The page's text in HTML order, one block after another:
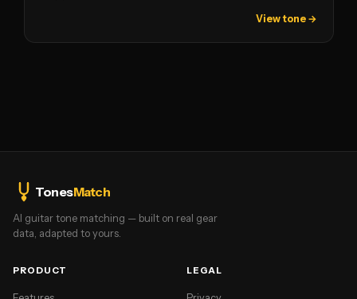
View tone →
TonesMatch
AI guitar tone matching — built on real gear
data, adapted to yours.
PRODUCT LEGAL